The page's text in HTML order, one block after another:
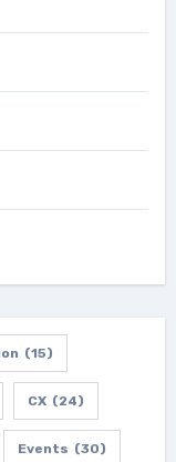
(15)
CX (24)
Events (30)